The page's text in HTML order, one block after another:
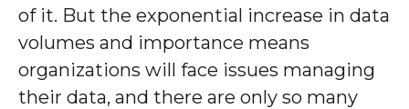
of it. But the exponential increase in data
volumes and importance means
organizations will face issues managing
their data, and there are only so many